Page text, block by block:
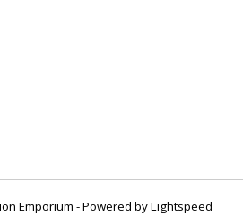
Emporium - Powered byLightspeed